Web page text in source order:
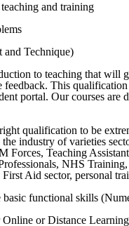
and training
and Technique)
to teaching that will
feedback. This
portal. Our courses
qualification to be
industry of varieties
Teaching
NHS
Aid sector, personal
functional skills
or Distance